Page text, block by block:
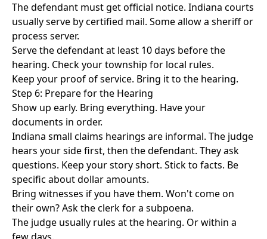
The defendant must get official notice. Indiana courts
usually serve by certified mail. Some allow a sheriff or
process server.
Serve the defendant at least 10 days before the
hearing. Check your township for local rules.
Keep your proof of service. Bring it to the hearing.
Step 6: Prepare for the Hearing
Show up early. Bring everything. Have your
documents in order.
Indiana small claims hearings are informal. The judge
hears your side first, then the defendant. They ask
questions. Keep your story short. Stick to facts. Be
specific about dollar amounts.
Bring witnesses if you have them. Won't come on
their own? Ask the clerk for a subpoena.
The judge usually rules at the hearing. Or within a